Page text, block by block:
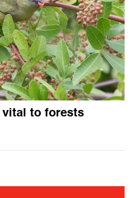
vital to forests